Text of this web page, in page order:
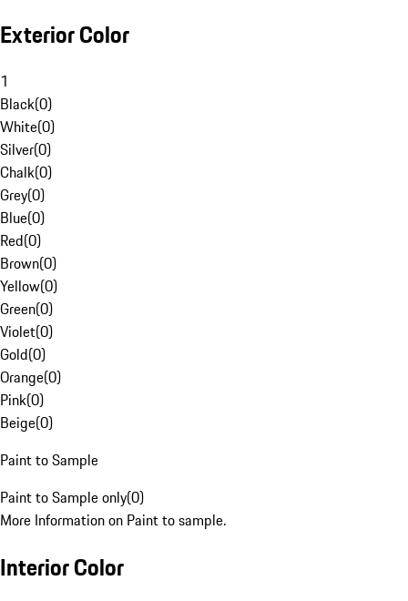
Exterior Color
1
Black(0)
White(0)
Silver(0)
Chalk(0)
Grey(0)
Blue(0)
Red(0)
Brown(0)
Yellow(0)
Green(0)
Violet(0)
Gold(0)
Orange(0)
Pink(0)
Beige(0)
Paint to Sample
Paint to Sample only(0)
More Information on Paint to sample.
Interior Color